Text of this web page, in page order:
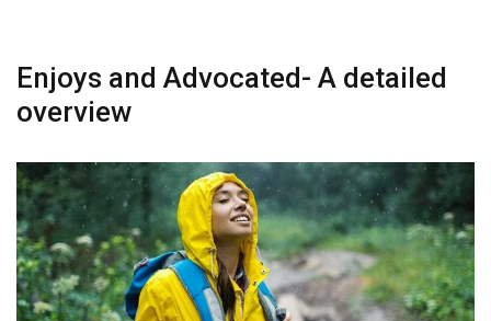
Enjoys and Advocated- A detailed
overview